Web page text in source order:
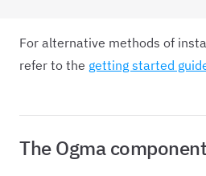
For alternative methods of
refer to the getting started
The Ogma component